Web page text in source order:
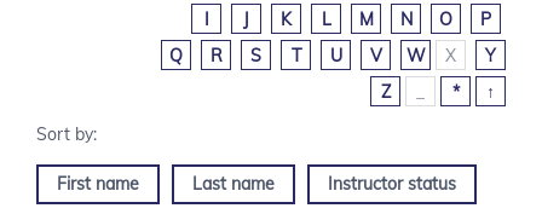
I
J K L M N O
P
Q
R S T U V W X
Y
Z
* ↑
First name Last name Instructor status